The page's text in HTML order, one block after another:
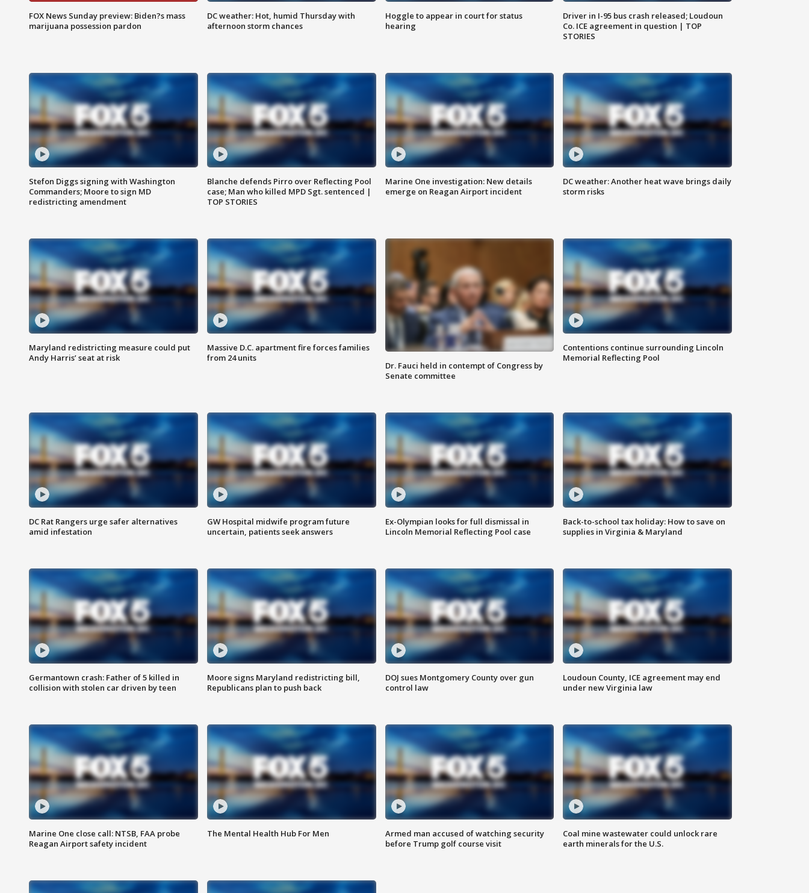
FOX News Sunday preview: Biden?s mass
marijuana possession pardon
DC weather: Hot, humid Thursday with
afternoon storm chances
Hoggle to appear in court for status
hearing
Driver in I-95 bus crash released; Loudoun
Co. ICE agreement in question | TOP
STORIES
Stefon Diggs signing with Washington
Commanders; Moore to sign MD
redistricting amendment
Blanche defends Pirro over Reflecting Pool
case; Man who killed MPD Sgt. sentenced |
TOP STORIES
Marine One investigation: New details
emerge on Reagan Airport incident
DC weather: Another heat wave brings daily
storm risks
Maryland redistricting measure could put
Andy Harris’ seat at risk
Massive D.C. apartment fire forces families
from 24 units
Dr. Fauci held in contempt of Congress by
Senate committee
Contentions continue surrounding Lincoln
Memorial Reflecting Pool
DC Rat Rangers urge safer alternatives
amid infestation
GW Hospital midwife program future
uncertain, patients seek answers
Ex-Olympian looks for full dismissal in
Lincoln Memorial Reflecting Pool case
Back-to-school tax holiday: How to save on
supplies in Virginia & Maryland
Germantown crash: Father of 5 killed in
collision with stolen car driven by teen
Moore signs Maryland redistricting bill,
Republicans plan to push back
DOJ sues Montgomery County over gun
control law
Loudoun County, ICE agreement may end
under new Virginia law
Marine One close call: NTSB, FAA probe
Reagan Airport safety incident
The Mental Health Hub For Men
Armed man accused of watching security
before Trump golf course visit
Coal mine wastewater could unlock rare
earth minerals for the U.S.